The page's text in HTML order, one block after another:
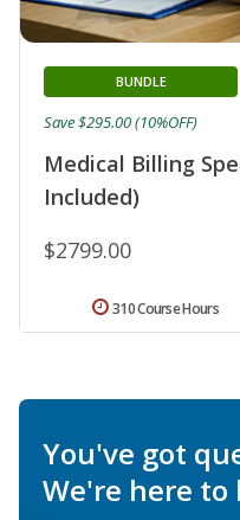
Medical Billing
Included)
BUNDLE
$2799.00
Save $295.00 (10%OFF)
310 Course Hours
You've got
We're here to